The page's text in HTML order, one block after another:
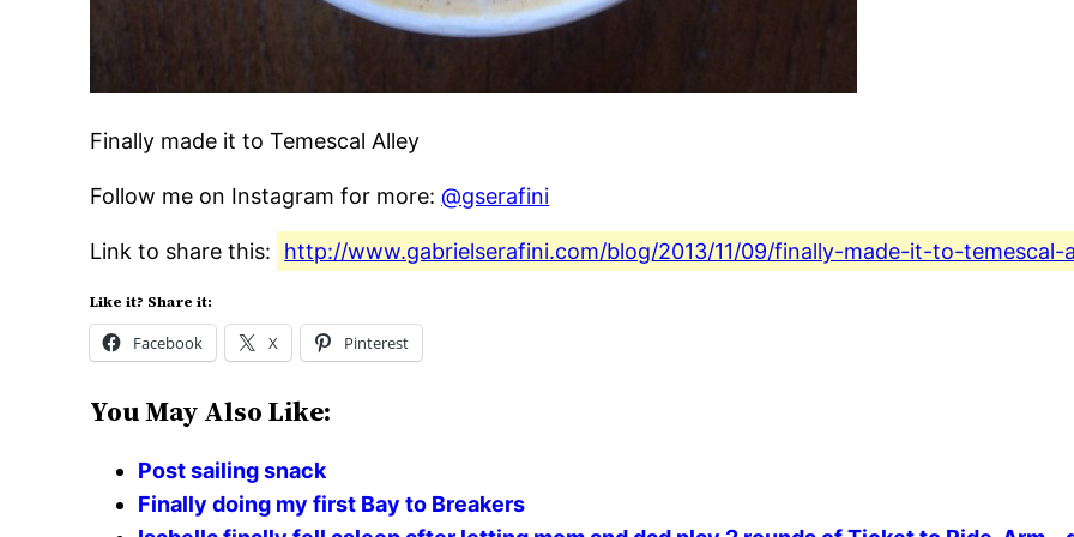
Finally made it to Temescal Alley
Follow me on Instagram for more:@gserafini
Link to share this: http://www.gabrielserafini.com/blog/2013/11/09/finally-made-it-to-temescal-
Like it? Share it:
Facebook X Pinterest
You May Also Like:
Post sailing snack
Finally doing my first Bay to Breakers